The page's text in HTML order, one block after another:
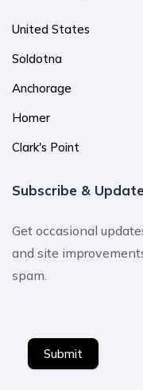
United States
Soldotna
Anchorage
Homer
Clark's Point
Subscribe &
Get occasional
and site
spam.
Submit